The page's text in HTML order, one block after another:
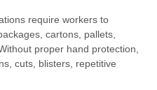
require workers to
cartons, pallets,
proper hand protection,
cuts, blisters, repetitive